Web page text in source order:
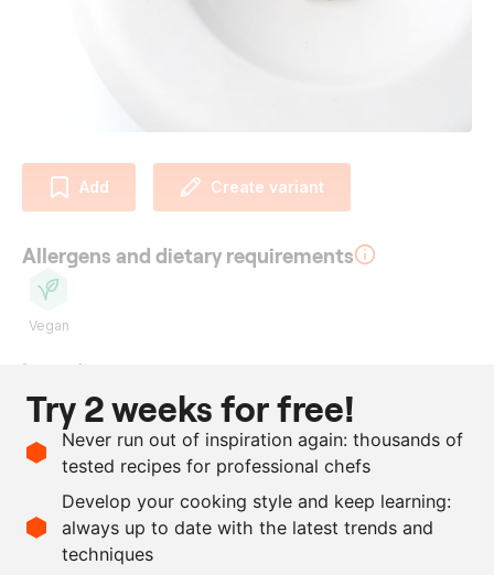
Add Create variant
Allergens and dietary requirements
Vegan
Ingredients
500 g
pumpkin seeds
1000
ml
water
as needed
yuzu
as needed
icing sugar
Scale recipe
Try 2 weeks for free!
Never run out of inspiration again: thousands of
tested recipes for professional chefs
Develop your cooking style and keep learning:
always up to date with the latest trends and
techniques